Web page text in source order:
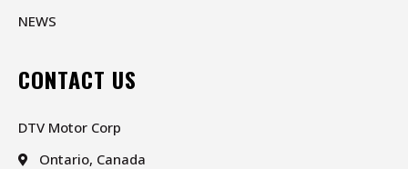
NEWS
CONTACT US
DTV Motor Corp
Ontario, Canada